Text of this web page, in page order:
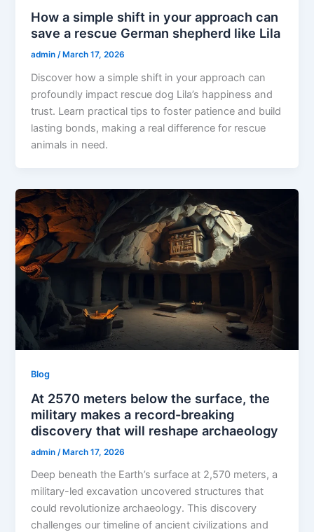
How a simple shift in your approach can
save a rescue German shepherd like Lila
admin /March 17, 2026
Discover how a simple shift in your approach can
profoundly impact rescue dog Lila’s happiness and
trust. Learn practical tips to foster patience and build
lasting bonds, making a real difference for rescue
animals in need.
Blog
At 2570 meters below the surface, the
military makes a record-breaking
discovery that will reshape archaeology
admin /March 17, 2026
Deep beneath the Earth’s surface at 2,570 meters, a
military-led excavation uncovered structures that
could revolutionize archaeology. This discovery
challenges our timeline of ancient civilizations and